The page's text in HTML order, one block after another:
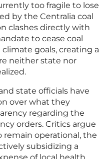
too fragile to lose
by the Centralia coal
clashes directly with
to cease coal
goals, creating a
neither state nor
state officials have
over what they
regarding the
orders. Critics argue
operational, the
subsidizing a